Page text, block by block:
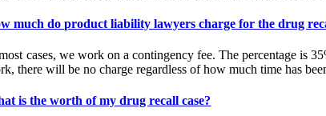
much do product liability lawyers charge for the drug
cases, we work on a contingency fee. The percentage is
there will be no charge regardless of how much time has
is the worth of my drug recall case?